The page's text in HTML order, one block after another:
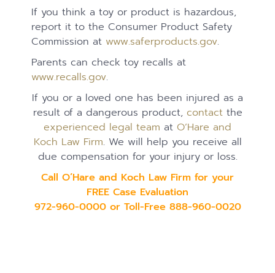
If you think a toy or product is hazardous,
report it to the Consumer Product Safety
Commission at www.saferproducts.gov.
Parents can check toy recalls at
www.recalls.gov.
If you or a loved one has been injured as a
result of a dangerous product, contactthe
experienced legal team at O’Hare and
Koch Law Firm. We will help you receive all
due compensation for your injury or loss.
Call O’Hare and Koch Law Firm for your
FREE Case Evaluation
972-960-0000 or Toll-Free 888-960-0020